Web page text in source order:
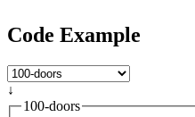
Code Example
↓
100-doors